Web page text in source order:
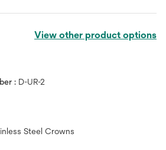
View other product options
: D-UR-2
Steel Crowns